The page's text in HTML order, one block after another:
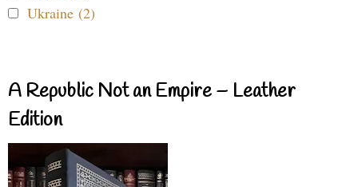
Ukraine (2)
A Republic Not an Empire – Leather
Edition